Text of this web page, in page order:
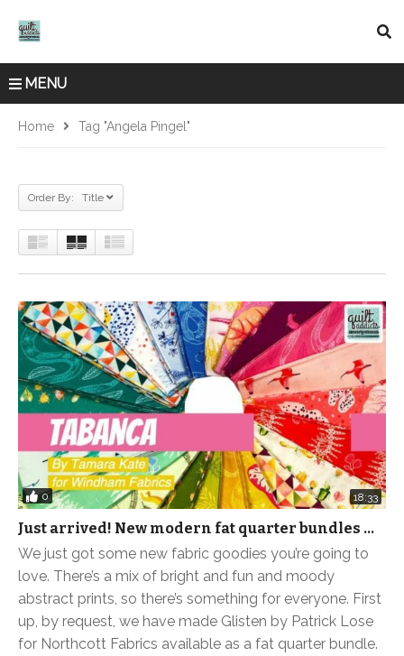
MENU
Home Tag "Angela Pingel"
Order By: Title
0 18:33
Just arrived! New modern fat quarter bundles …
We just got some new fabric goodies you’re going to
love. There’s a mix of bright and fun and moody
abstract prints, so there’s something for everyone. First
up, by request, we have made Glisten by Patrick Lose
for Northcott Fabrics available as a fat quarter bundle.